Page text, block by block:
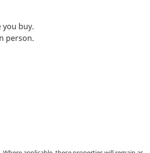
buy.
person.